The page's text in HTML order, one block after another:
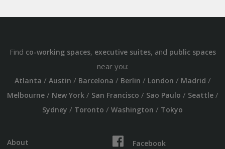
Find co-working spaces, executive suites, and public spaces
near you:
Atlanta / Austin / Barcelona / Berlin / London / Madrid /
Melbourne/ New York/ San Francisco / Sao Paulo / Seattle/
Sydney / Toronto / Washington / Tokyo
About
Facebook